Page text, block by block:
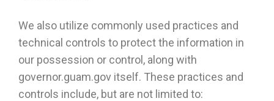
We also utilize commonly used practices and
technical controls to protect the information in
our possession or control, along with
governor.guam.gov itself. These practices and
controls include, but are not limited to: